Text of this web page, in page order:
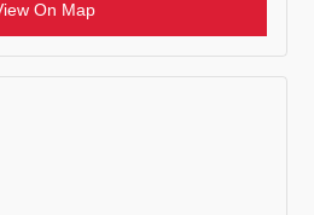
On Map